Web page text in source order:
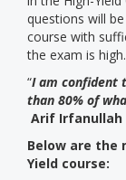
questions will
course with
the exam is high.
“I am confident
than 80% of
Arif Irfanullah
Below are the
Yield course: